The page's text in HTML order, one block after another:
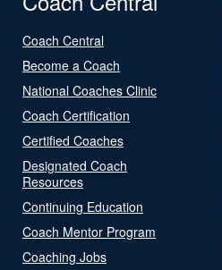
Coach Central
Become a Coach
National Coaches Clinic
Coach Certification
Certified Coaches
Designated Coach
Resources
Continuing Education
Coach Mentor Program
Coaching Jobs